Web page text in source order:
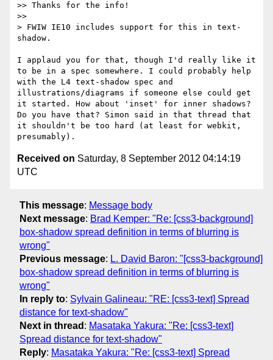
>> Thanks for the info!
>>
> FWIW IE10 includes support for this in text-
shadow.
I applaud you for that, though I'd really like it
to be in a spec somewhere. I could probably help
with the L4 text-shadow spec and
illustrations/diagrams if someone else could get
it started. How about 'inset' for inner shadows?
Do you have that? Simon said in that thread that
it shouldn't be too hard (at least for webkit,
Received on Saturday, 8 September 2012 04:14:19
UTC
This message: Message body
Next message: Brad Kemper: "Re: [css3-background]
box-shadow spread definition in terms of blurring is
wrong"
Previous message: L. David Baron: "[css3-background]
box-shadow spread definition in terms of blurring is
wrong"
In reply to: Sylvain Galineau: "RE: [css3-text] Spread
distance for text-shadow"
Next in thread : Masataka Yakura: "Re: [css3-text]
Spread distance for text-shadow"
Reply: Masataka Yakura: "Re: [css3-text] Spread